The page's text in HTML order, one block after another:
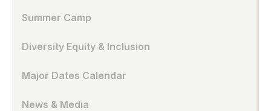
Summer Camp
Diversity Equity & Inclusion
Major Dates Calendar
News & Media